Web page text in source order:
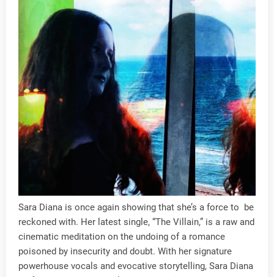
Sara Diana is once again showing that she’s a force to be
reckoned with. Her latest single, “The Villain,” is a raw and
cinematic meditation on the undoing of a romance
poisoned by insecurity and doubt. With her signature
powerhouse vocals and evocative storytelling, Sara Diana